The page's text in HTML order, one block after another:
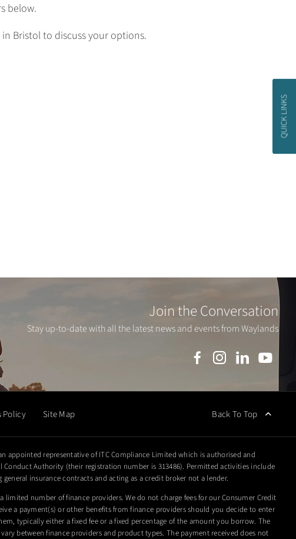
QUICK LINKS
below.
Bristol to discuss your options.
Join the Conversation
Stay up-to-date with all the latest news and events from Waylands
Policy Site Map Back To Top
appointed representative of ITC Compliance Limited which is authorised and
Conduct Authority (their registration number is 313486). Permitted activities include
general insurance contracts and acting as a credit broker not a lender.
limited number of finance providers. We do not charge fees for our Consumer Credit
a payment(s) or other benefits from finance providers should you decide to enter
typically either a fixed fee or a fixed percentage of the amount you borrow. The
between finance providers and product types. The payment received does not